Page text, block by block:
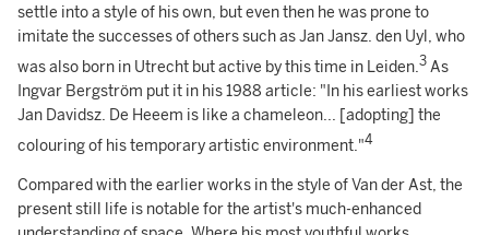
settle into a style of his own, but even then he was prone to
imitate the successes of others such as Jan Jansz. den Uyl, who
was also born in Utrecht but active by this time in Leiden.3 As
Ingvar Bergström put it in his 1988 article: "In his earliest works
Jan Davidsz. De Heeem is like a chameleon... [adopting] the
colouring of his temporary artistic environment."4
Compared with the earlier works in the style of Van der Ast, the
present still life is notable for the artist's much-enhanced